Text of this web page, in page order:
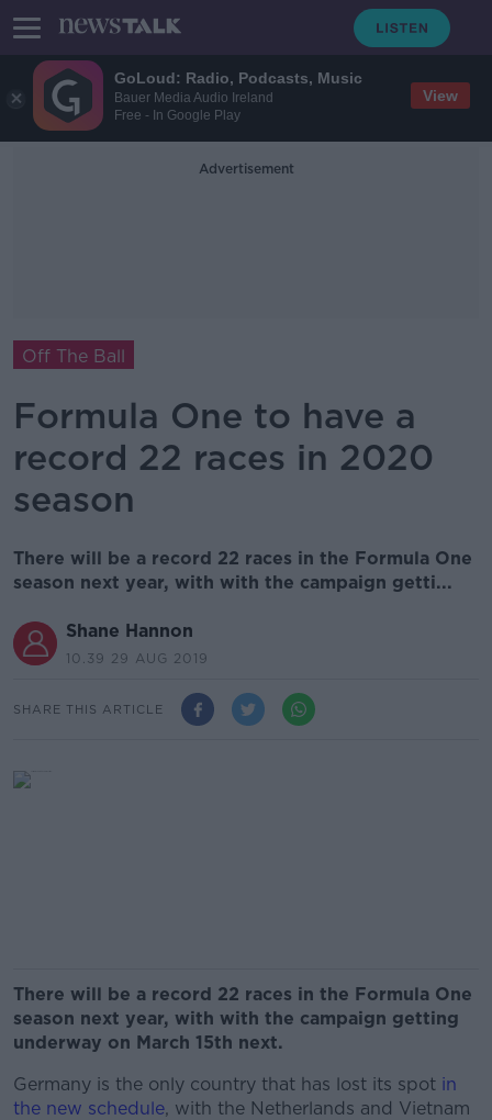
GoLoud: Radio, Podcasts, Music
Bauer Media Audio Ireland
Free - In Google Play
View
Advertisement
Off The Ball
Formula One to have a
record 22 races in 2020
season
There will be a record 22 races in the Formula One
season next year, with with the campaign getti...
Shane Hannon
10.39 29 AUG 2019
SHARE THIS ARTICLE
There will be a record 22 races in the Formula One
season next year, with with the campaign getting
underway on March 15th next.
Germany is the only country that has lost its spot in
the new schedule, with the Netherlands and Vietnam